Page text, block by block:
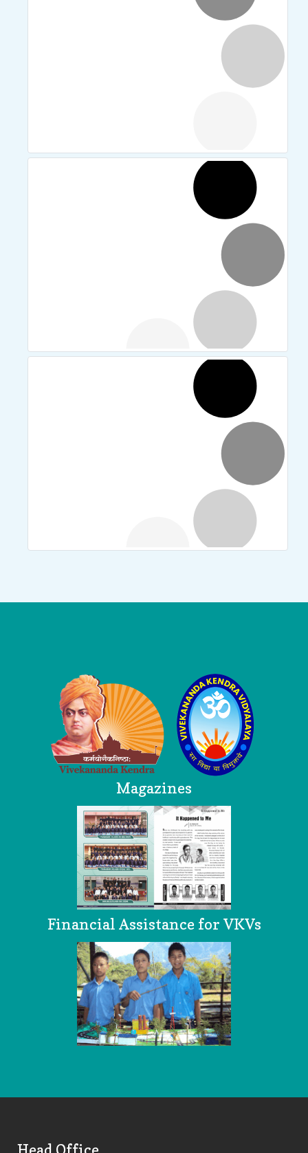
Magazines
Financial Assistance for VKVs